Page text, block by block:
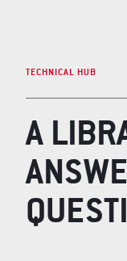
TECHNICAL HUB
A